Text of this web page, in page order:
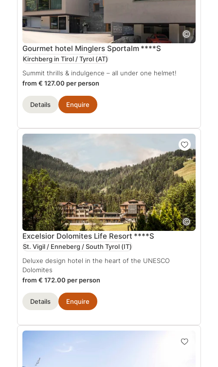
Gourmet hotel Minglers Sportalm ****S
Kirchberg in Tirol / Tyrol (AT)
Summit thrills & indulgence – all under one helmet!
from € 127.00 per person
Details Enquire
Excelsior Dolomites Life Resort ****S
St. Vigil / Enneberg / South Tyrol (IT)
Deluxe design hotel in the heart of the UNESCO
Dolomites
from € 172.00 per person
Details Enquire